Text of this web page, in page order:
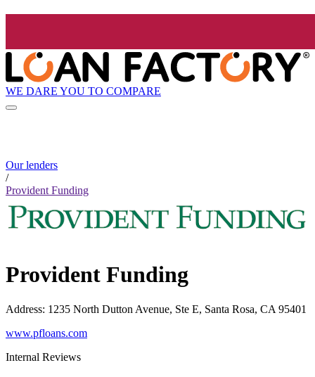
WE DARE YOU TO COMPARE
Our lenders
/
Provident Funding
Provident Funding
Address: 1235 North Dutton Avenue, Ste E, Santa Rosa, CA 95401
www.pfloans.com
Internal Reviews